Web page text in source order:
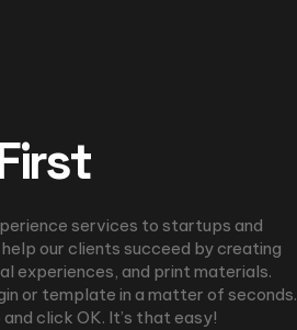
services to startups and
our clients succeed by creating
experiences, and print materials.
or template in a matter of seconds.
click OK. It’s that easy!